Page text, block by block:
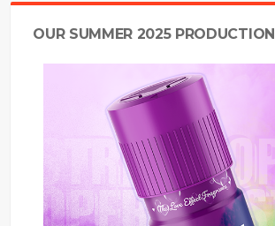
OUR SUMMER 2025 PRODUCTION